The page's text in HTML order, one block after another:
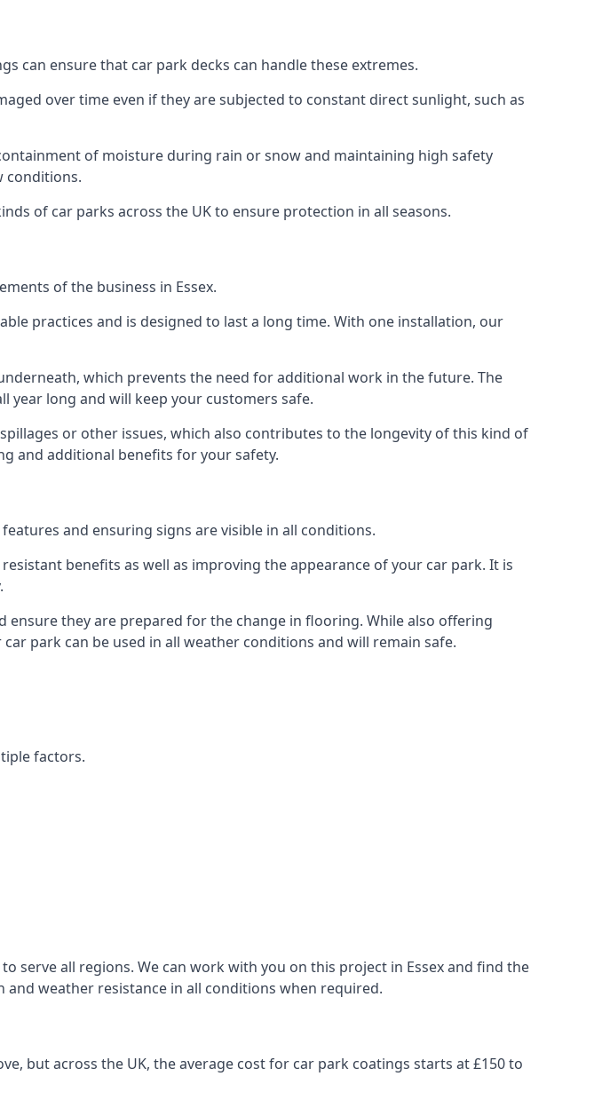
can ensure that car park decks can handle these extremes.
over time even if they are subjected to constant direct sunlight, such as
of moisture during rain or snow and maintaining high safety
conditions.
of car parks across the UK to ensure protection in all seasons.
of the business in Essex.
practices and is designed to last a long time. With one installation, our
which prevents the need for additional work in the future. The
year long and will keep your customers safe.
or other issues, which also contributes to the longevity of this kind of
and additional benefits for your safety.
and ensuring signs are visible in all conditions.
benefits as well as improving the appearance of your car park. It is
they are prepared for the change in flooring. While also offering
park can be used in all weather conditions and will remain safe.
factors.
serve all regions. We can work with you on this project in Essex and find the
weather resistance in all conditions when required.
but across the UK, the average cost for car park coatings starts at £150 to